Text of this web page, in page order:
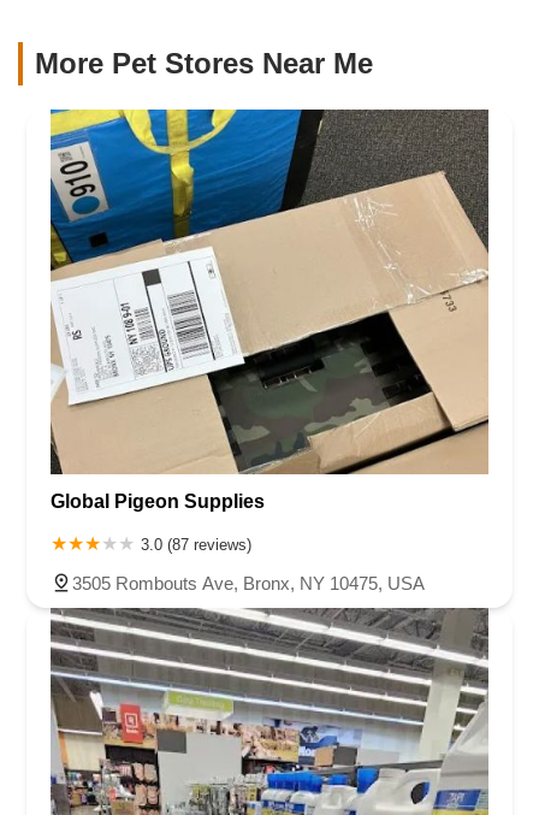
More Pet Stores Near Me​
Global Pigeon Supplies
3.0 (87 reviews)
3505 Rombouts Ave, Bronx, NY 10475, USA